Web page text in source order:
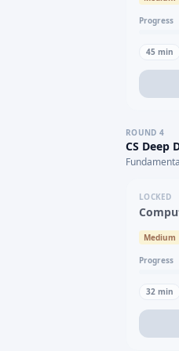
Progress
45 min
ROUND 4
CS Deep
LOCKED
Medium
Progress
32 min